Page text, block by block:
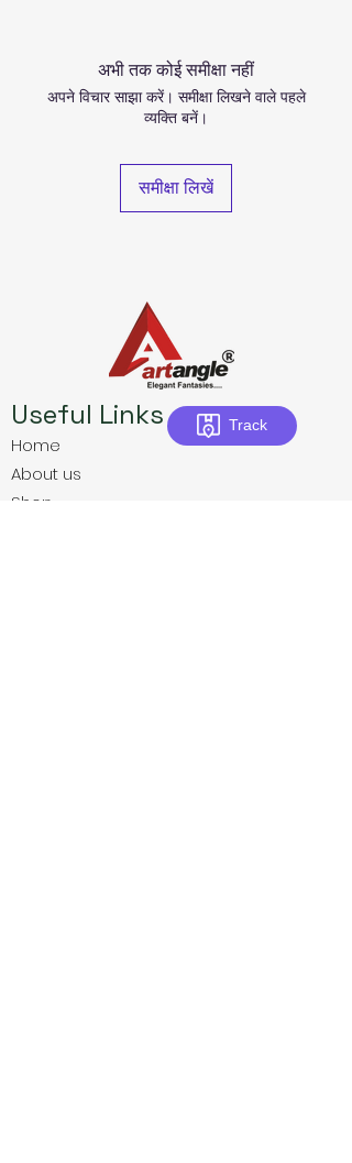
अभी तक कोई समीक्षा नहीं
अपने विचार साझा करें। समीक्षा लिखने वाले पहले
व्यक्ति बनें।
समीक्षा लिखें
Useful Links
Home
About us
Shop
Track